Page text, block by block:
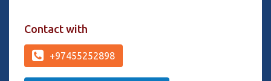
Contact with
+97455252898